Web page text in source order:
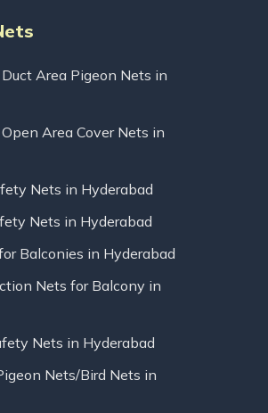
Area Pigeon Nets in
Area Cover Nets in
Nets in Hyderabad
Nets in Hyderabad
Balconies in Hyderabad
Nets for Balcony in
Nets in Hyderabad
Nets/Bird Nets in